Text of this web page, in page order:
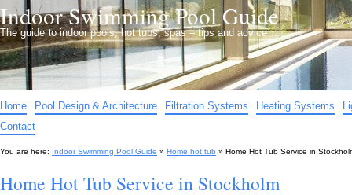
Indoor Swimming Pool Guide
The guide to indoor pools, hot tubs, spas – tips and advice…
Home Pool Design & Architecture Filtration Systems Heating Systems
Contact
You are here: Indoor Swimming Pool Guide » Home hot tub » Home Hot Tub Service in
Home Hot Tub Service in Stockholm